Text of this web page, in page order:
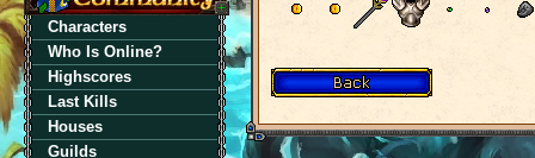
Characters
Who Is Online?
Highscores
Last Kills
Houses
Guilds